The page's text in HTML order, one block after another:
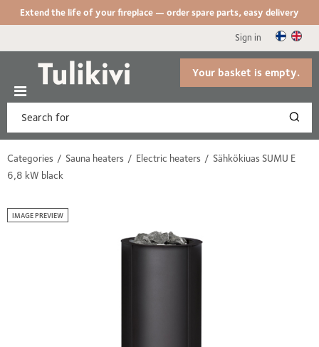
Extend the life of your fireplace — order spare parts, easy delivery
Sign in
Your basket is empty.
Categories Sauna heaters Electric heaters
Sähkökiuas SUMU E
6,8 kW black
IMAGE PREVIEW